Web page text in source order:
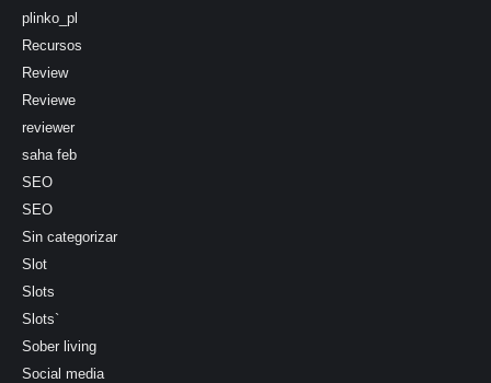
plinko_pl
Recursos
Review
Reviewe
reviewer
saha feb
SEO
SEO
Sin categorizar
Slot
Slots
Slots`
Sober living
Social media